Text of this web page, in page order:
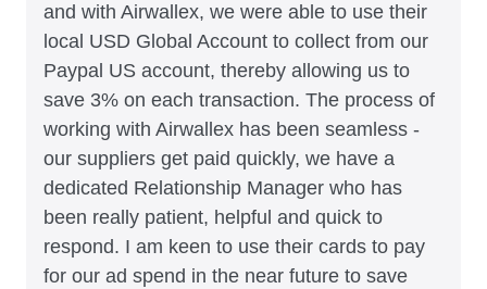
and with Airwallex, we were able to use their
local USD Global Account to collect from our
Paypal US account, thereby allowing us to
save 3% on each transaction. The process of
working with Airwallex has been seamless -
our suppliers get paid quickly, we have a
dedicated Relationship Manager who has
been really patient, helpful and quick to
respond. I am keen to use their cards to pay
for our ad spend in the near future to save